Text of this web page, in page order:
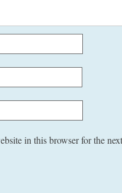
in this browser for the